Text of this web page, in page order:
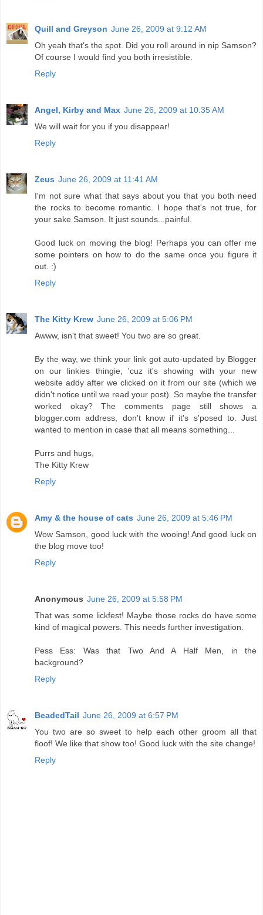
Quill and Greyson June 26, 2009 at 9:12 AM
Oh yeah that's the spot. Did you roll around in nip Samson?
Of course I would find you both irresistible.
Reply
Angel, Kirby and Max June 26, 2009 at 10:35 AM
We will wait for you if you disappear!
Reply
Zeus June 26, 2009 at 11:41 AM
I'm not sure what that says about you that you both need
the rocks to become romantic. I hope that's not true, for
your sake Samson. It just sounds...painful.
Good luck on moving the blog! Perhaps you can offer me
some pointers on how to do the same once you figure it
out. :)
Reply
The Kitty Krew June 26, 2009 at 5:06 PM
Awww, isn't that sweet! You two are so great.
By the way, we think your link got auto-updated by Blogger
on our linkies thingie, 'cuz it's showing with your new
website addy after we clicked on it from our site (which we
didn't notice until we read your post). So maybe the transfer
worked okay? The comments page still shows a
blogger.com address, don't know if it's s'posed to. Just
wanted to mention in case that all means something...
Purrs and hugs,
The Kitty Krew
Reply
Amy & the house of cats June 26, 2009 at 5:46 PM
Wow Samson, good luck with the wooing! And good luck on
the blog move too!
Reply
Anonymous June 26, 2009 at 5:58 PM
That was some lickfest! Maybe those rocks do have some
kind of magical powers. This needs further investigation.
Pess Ess: Was that Two And A Half Men, in the
background?
Reply
BeadedTail June 26, 2009 at 6:57 PM
You two are so sweet to help each other groom all that
floof! We like that show too! Good luck with the site change!
Reply